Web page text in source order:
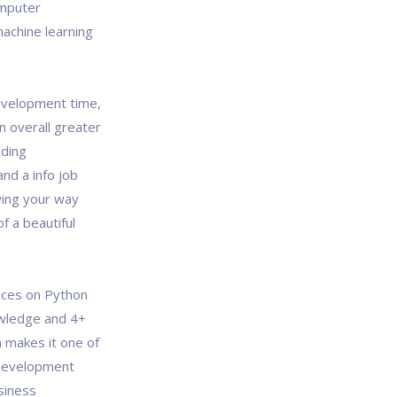
learning
time,
overall greater
a info job
your way
a beautiful
on Python
and 4+
makes it one of